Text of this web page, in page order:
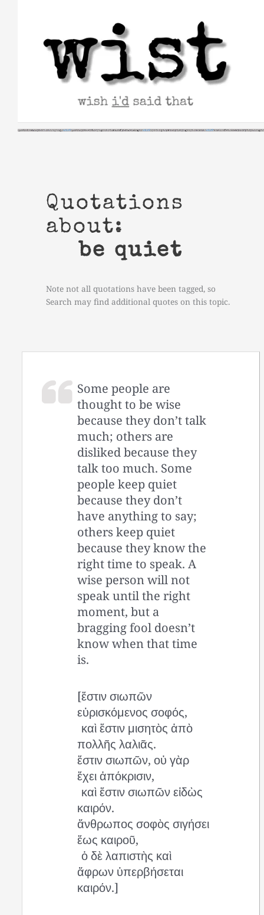
Quotations
about:
be quiet
Note not all quotations have been tagged, so
Search may find additional quotes on this topic.
Some people are
thought to be wise
because they don’t talk
much; others are
disliked because they
talk too much. Some
people keep quiet
because they don’t
have anything to say;
others keep quiet
because they know the
right time to speak. A
wise person will not
speak until the right
moment, but a
bragging fool doesn’t
know when that time
is.
[ἔστιν σιωπῶν
εὑρισκόμενος σοφός,
καὶ ἔστιν μισητὸς ἀπὸ
πολλῆς λαλιᾶς.
ἔστιν σιωπῶν, οὐ γὰρ
ἔχει ἀπόκρισιν,
καὶ ἔστιν σιωπῶν εἰδὼς
καιρόν.
ἄνθρωπος σοφὸς σιγήσει
ἕως καιροῦ,
ὁ δὲ λαπιστὴς καὶ
ἄφρων ὑπερβήσεται
καιρόν.]